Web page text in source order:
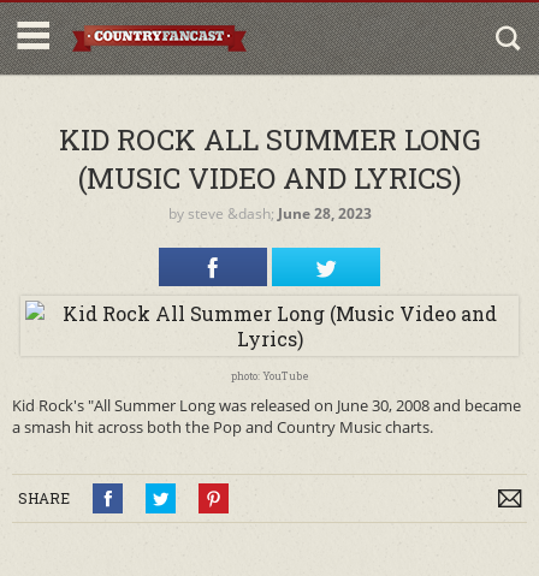
KID ROCK ALL SUMMER LONG
(MUSIC VIDEO AND LYRICS)
by steve &dash; June 28, 2023
photo: YouTube
Kid Rock's "All Summer Long was released on June 30, 2008 and became
a smash hit across both the Pop and Country Music charts.
SHARE